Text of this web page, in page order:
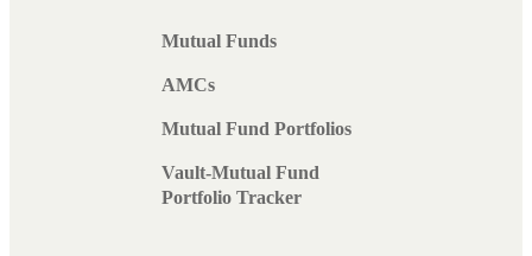
Mutual Funds
AMCs
Mutual Fund Portfolios
Vault-Mutual Fund
Portfolio Tracker